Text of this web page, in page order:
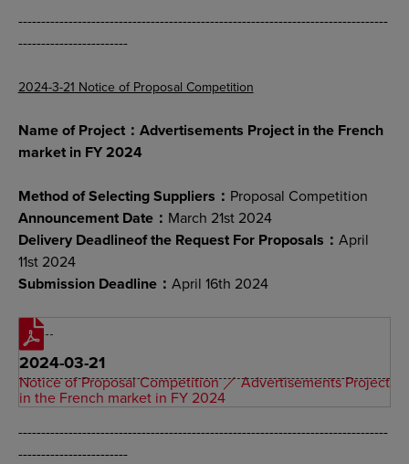
---------------------------------------------------------------------------------
------------------------
2024-3-21 Notice of Proposal Competition
Name of Project：Advertisements Project in the French
market in FY 2024
Method of Selecting Suppliers： Proposal Competition
Announcement Date： March 21st 2024
Delivery Deadlineof the Request For Proposals： April
11st 2024
Submission Deadline： April 16th 2024
2024-03-21
Notice of Proposal Competition ／ Advertisements Project
in the French market in FY 2024
---------------------------------------------------------------------------------
------------------------